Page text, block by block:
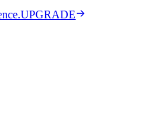
UPGRADE